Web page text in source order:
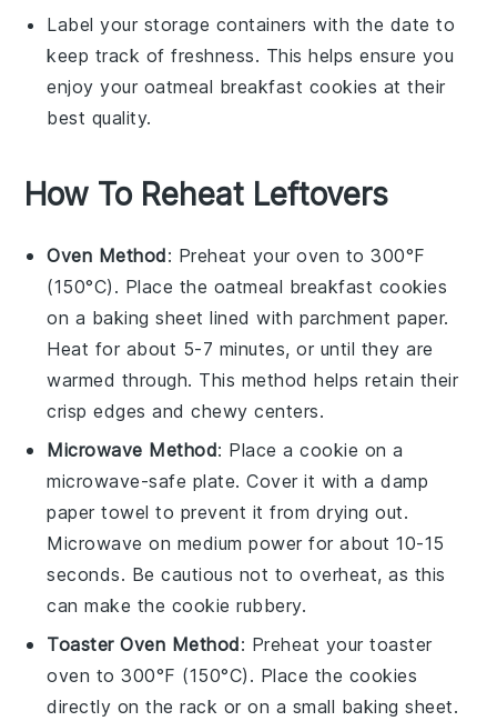
Label your storage containers with the date to
keep track of freshness. This helps ensure you
enjoy your oatmeal breakfast cookies at their
best quality.
How To Reheat Leftovers
Oven Method: Preheat your oven to 300°F
(150°C). Place the oatmeal breakfast cookies
on a baking sheet lined with parchment paper.
Heat for about 5-7 minutes, or until they are
warmed through. This method helps retain their
crisp edges and chewy centers.
Microwave Method: Place acookie on a
microwave-safe plate. Cover it with a damp
paper towel to prevent it from drying out.
Microwave on medium power for about 10-15
seconds. Be cautious not to overheat, as this
can make the cookie rubbery.
Toaster Oven Method: Preheat your toaster
oven to 300°F (150°C). Place the cookies
directly on the rack or on a small baking sheet.